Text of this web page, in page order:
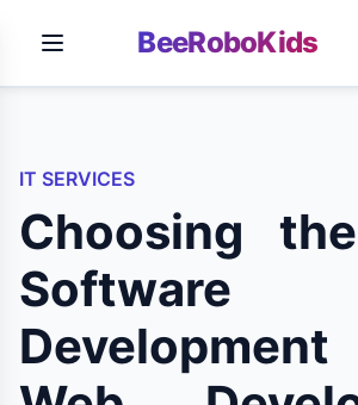
BeeRoboKids
IT SERVICES
Choosing
Software